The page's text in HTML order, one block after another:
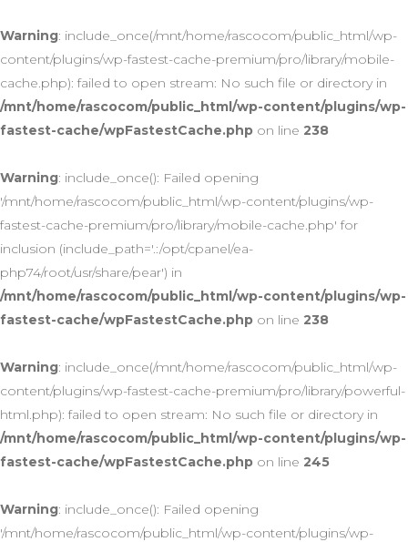
Warning: include_once(/mnt/home/rascocom/public_html/wp-
content/plugins/wp-fastest-cache-premium/pro/library/mobile-
cache.php): failed to open stream: No such file or directory in
/mnt/home/rascocom/public_html/wp-content/plugins/wp-
fastest-cache/wpFastestCache.php on line 238
Warning: include_once(): Failed opening
'/mnt/home/rascocom/public_html/wp-content/plugins/wp-
fastest-cache-premium/pro/library/mobile-cache.php' for
inclusion (include_path='.:/opt/cpanel/ea-
php74/root/usr/share/pear') in
/mnt/home/rascocom/public_html/wp-content/plugins/wp-
fastest-cache/wpFastestCache.php on line 238
Warning: include_once(/mnt/home/rascocom/public_html/wp-
content/plugins/wp-fastest-cache-premium/pro/library/powerful-
html.php): failed to open stream: No such file or directory in
/mnt/home/rascocom/public_html/wp-content/plugins/wp-
fastest-cache/wpFastestCache.php on line 245
Warning: include_once(): Failed opening
'/mnt/home/rascocom/public_html/wp-content/plugins/wp-